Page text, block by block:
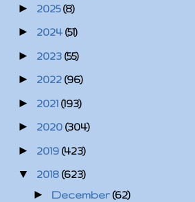
► 2025(8)
► 2024 (51)
► 2023 (55)
► 2022 (96)
► 2021 (193)
► 2020 (304)
► 2019 (423)
▼ 2018 (623)
► December (62)